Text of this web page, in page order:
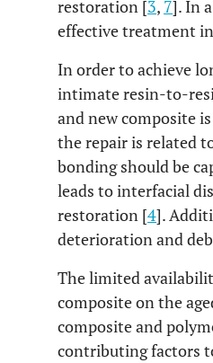
restoration [3, 7]. In
effective treatment
In order to achieve
intimate resin-to-
and new composite
the repair is related
bonding should be
leads to interfacial
restoration [4].
deterioration and
The limited
composite on the
composite and
contributing factors